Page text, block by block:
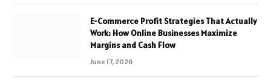
E-Commerce Profit Strategies That Actually
Work: How Online Businesses Maximize
Margins and Cash Flow
June 17, 2026